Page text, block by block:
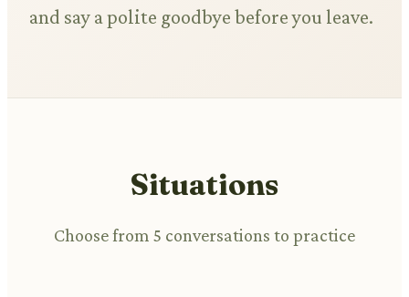
and say a polite goodbye before you leave.
Situations
Choose from 5 conversations to practice